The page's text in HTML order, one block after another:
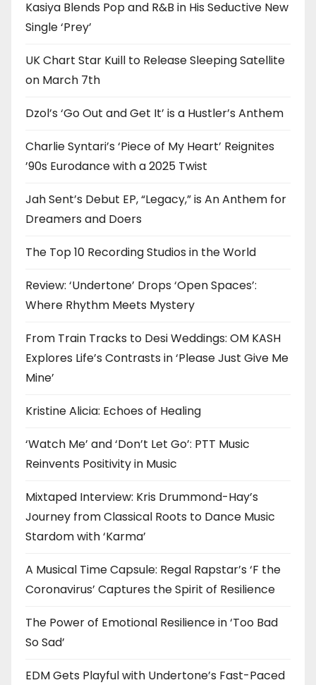
Kasiya Blends Pop and R&B in His Seductive New
Single ‘Prey’
UK Chart Star Kuill to Release Sleeping Satellite
on March 7th
Dzol’s ‘Go Out and Get It’ is a Hustler’s Anthem
Charlie Syntari’s ‘Piece of My Heart’ Reignites
’90s Eurodance with a 2025 Twist
Jah Sent’s Debut EP, “Legacy,” is An Anthem for
Dreamers and Doers
The Top 10 Recording Studios in the World
Review: ‘Undertone’ Drops ‘Open Spaces’:
Where Rhythm Meets Mystery
From Train Tracks to Desi Weddings: OM KASH
Explores Life’s Contrasts in ‘Please Just Give Me
Mine’
Kristine Alicia: Echoes of Healing
‘Watch Me’ and ‘Don’t Let Go’: PTT Music
Reinvents Positivity in Music
Mixtaped Interview: Kris Drummond-Hay’s
Journey from Classical Roots to Dance Music
Stardom with ‘Karma’
A Musical Time Capsule: Regal Rapstar’s ‘F the
Coronavirus’ Captures the Spirit of Resilience
The Power of Emotional Resilience in ‘Too Bad
So Sad’
EDM Gets Playful with Undertone’s Fast-Paced